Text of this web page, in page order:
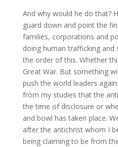
And why would he do that?
guard down and point the
families, corporations and
doing human trafficking and
the order of this. Whether
Great War. But something
push the world leaders
from my studies that the
the time of disclosure or
and bowl has taken place.
after the antichrist whom I
being claiming to be from